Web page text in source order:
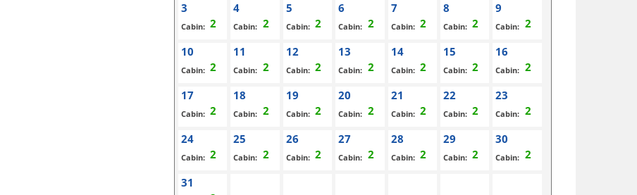
3
Cabin:
4
Cabin:
5
Cabin:
6
Cabin:
7
Cabin:
8
Cabin:
9
Cabin:
10
Cabin:
11
Cabin:
12
Cabin:
13
Cabin:
14
Cabin:
15
Cabin:
16
Cabin:
17
Cabin:
18
Cabin:
19
Cabin:
20
Cabin:
21
Cabin:
22
Cabin:
23
Cabin:
24
Cabin:
25
Cabin:
26
Cabin:
27
Cabin:
28
Cabin:
29
Cabin:
30
Cabin:
31